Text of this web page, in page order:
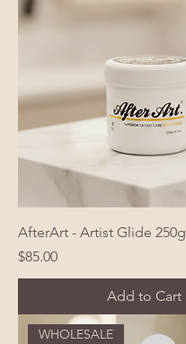
AfterArt - Artist Glide 250g
Price
$85.00
Add to Cart
WHOLESALE